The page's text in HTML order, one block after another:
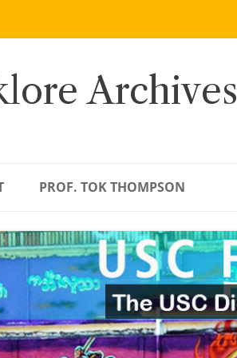
Archives
PROF. TOK THOMPSON